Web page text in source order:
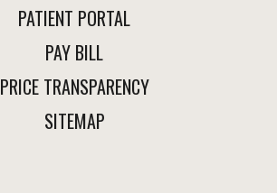
PATIENT PORTAL
PAY BILL
PRICE TRANSPARENCY
SITEMAP